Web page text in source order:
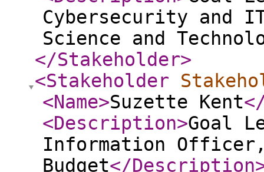
Cybersecurity and
Science and
</Stakeholder>
<Stakeholder
<Name>Suzette Kent
<Description>Goal
Information Officer,
Budget</Description